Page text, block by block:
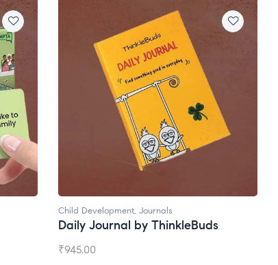
Natural Supplements
Broad Spectrum CBD Oil
₹1,399.00